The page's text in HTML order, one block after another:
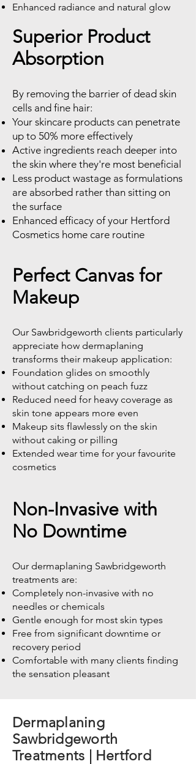
Enhanced radiance and natural glow
Superior Product
Absorption
By removing the barrier of dead skin
cells and fine hair:
Your skincare products can penetrate
up to 50% more effectively
Active ingredients reach deeper into
the skin where they're most beneficial
Less product wastage as formulations
are absorbed rather than sitting on
the surface
Enhanced efficacy of your Hertford
Cosmetics home care routine
Perfect Canvas for
Makeup
Our Sawbridgeworth clients particularly
appreciate how dermaplaning
transforms their makeup application:
Foundation glides on smoothly
without catching on peach fuzz
Reduced need for heavy coverage as
skin tone appears more even
Makeup sits flawlessly on the skin
without caking or pilling
Extended wear time for your favourite
cosmetics
Non-Invasive with
No Downtime
Our dermaplaning Sawbridgeworth
treatments are:
Completely non-invasive with no
needles or chemicals
Gentle enough for most skin types
Free from significant downtime or
recovery period
Comfortable with many clients finding
the sensation pleasant
Dermaplaning
Sawbridgeworth
Treatments | Hertford